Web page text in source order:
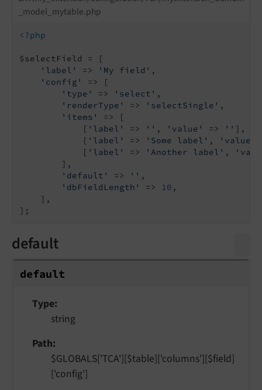
_model_mytable.php
<?php
$selectField = [
'label'
=> 'My field' ,
'config'
=> [
'type'
=> 'select' ,
'renderType'
=> 'selectSingle' ,
'items'
=> [
            [
'label' => '' , 'value' => '' ],
            [
'label' => 'Some label' , 'value'
            [
'label' => 'Another label' ,
        ],
'default'
=> '' ,
'dbFieldLength'
=> 10 ,
    ],
default
default
Type
string
Path
$GLOBALS['TCA'][$table]['columns'][$field]
['config']